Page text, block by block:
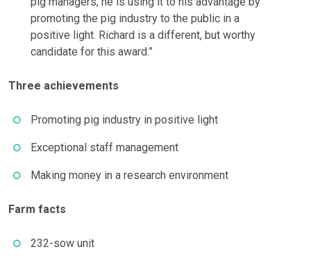
promoting the pig industry to the public in a
positive light. Richard is a different, but worthy
candidate for this award.”
Three achievements
Promoting pig industry in positive light
Exceptional staff management
Making money in a research environment
Farm facts
232-sow unit